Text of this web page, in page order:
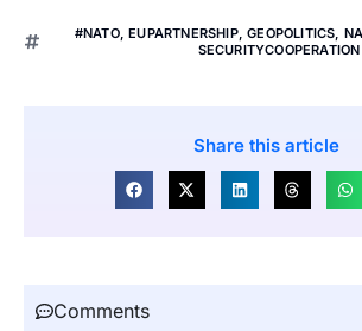
#NATO,EUPARTNERSHIP,GEOPOLITICS,
SECURITYCOOPERATION
Share this article
Comments